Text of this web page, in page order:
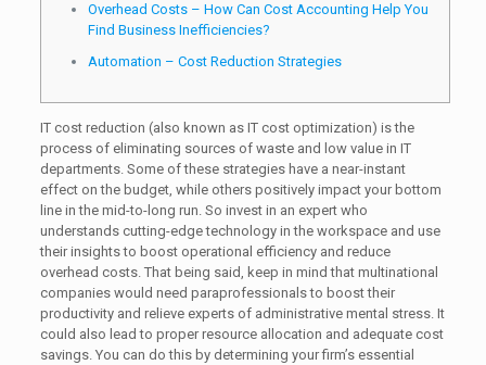
Overhead Costs – How Can Cost Accounting Help You
Find Business Inefficiencies?
Automation – Cost Reduction Strategies
IT cost reduction (also known as IT cost optimization) is the
process of eliminating sources of waste and low value in IT
departments. Some of these strategies have a near-instant
effect on the budget, while others positively impact your bottom
line in the mid-to-long run. So invest in an expert who
understands cutting-edge technology in the workspace and use
their insights to boost operational efficiency and reduce
overhead costs. That being said, keep in mind that multinational
companies would need paraprofessionals to boost their
productivity and relieve experts of administrative mental stress. It
could also lead to proper resource allocation and adequate cost
savings. You can do this by determining your firm’s essential